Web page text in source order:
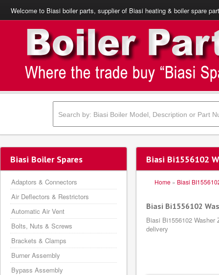
Welcome to Biasi boiler parts, supplier of Biasi heating & boiler spare
Biasi Bi1556102
Home » Biasi
Biasi Bi1556102
Biasi Bi1556102
delivery
Biasi Boiler Spares
Adaptors & Connectors
Air Deflectors & Restrictors
Automatic Air Vent
Bolts, Nuts & Screws
Brackets & Clamps
Burner Assembly
Bypass Assembly